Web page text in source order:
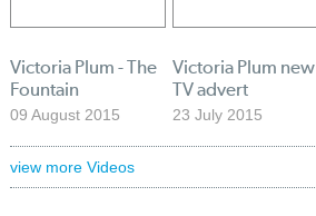
Victoria Plum - The
Fountain
09 August 2015
Victoria Plum new
TV advert
23 July 2015
view more Videos